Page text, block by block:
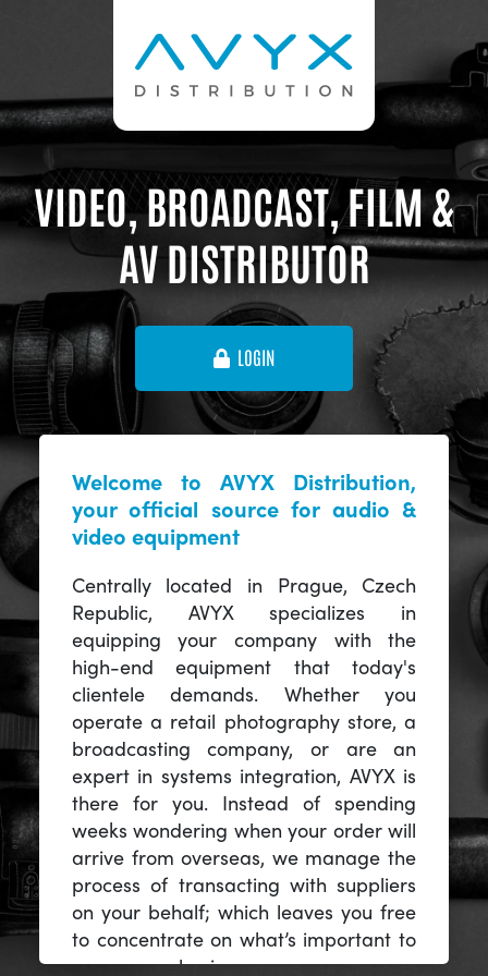
VIDEO, BROADCAST, FILM &
AV DISTRIBUTOR
LOGIN
Welcome to AVYX Distribution,
your official source for audio &
video equipment
Centrally located in Prague, Czech
Republic, AVYX specializes in
equipping your company with the
high-end equipment that today's
clientele demands. Whether you
operate a retail photography store, a
broadcasting company, or are an
expert in systems integration, AVYX is
there for you. Instead of spending
weeks wondering when your order will
arrive from overseas, we manage the
process of transacting with suppliers
on your behalf; which leaves you free
to concentrate on what’s important to
you -- your business.